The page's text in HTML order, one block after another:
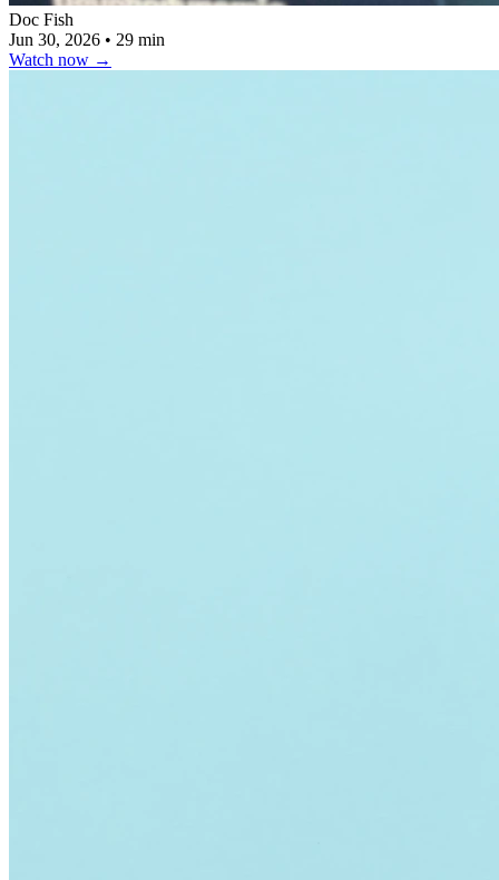
Doc Fish
Jun 30, 2026 • 29 min
Watch now →